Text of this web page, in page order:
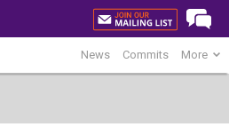
News Commits More